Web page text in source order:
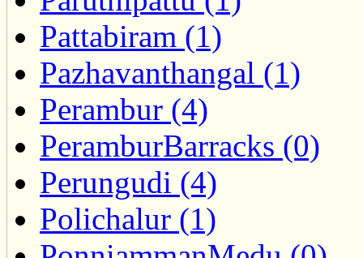
Pattabiram (1)
Pazhavanthangal (1)
Perambur (4)
PeramburBarracks (0)
Perungudi (4)
Polichalur (1)